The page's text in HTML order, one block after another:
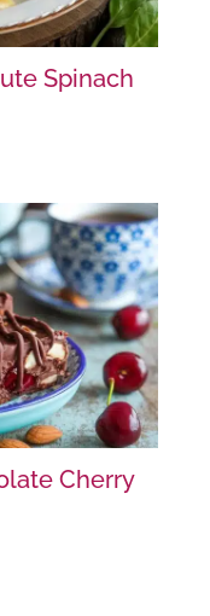
Spinach
Cherry